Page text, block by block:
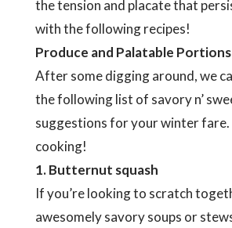
the tension and placate that
with the following recipes!
Produce and Palatable Portions
After some digging around, we
the following list of savory n’
suggestions for your winter fare.
cooking!
1. Butternut squash
If you’re looking to scratch
awesomely savory soups or